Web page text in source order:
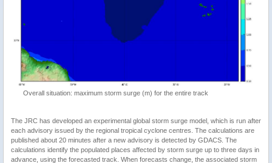
Overall situation: maximum storm surge (m) for the entire track
The JRC has developed an experimental global storm surge model, which is run after
each advisory issued by the regional tropical cyclone centres. The calculations are
published about 20 minutes after a new advisory is detected by GDACS. The
calculations identify the populated places affected by storm surge up to three days in
advance, using the forecasted track. When forecasts change, the associated storm